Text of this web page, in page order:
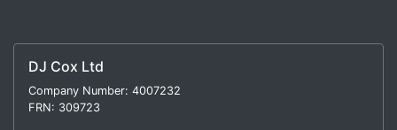
DJ Cox Ltd
Company Number: 4007232
FRN: 309723